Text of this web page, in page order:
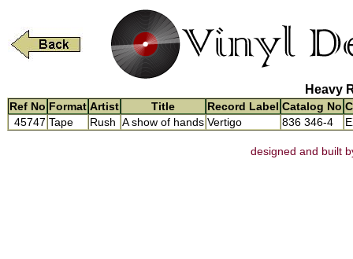
Heavy
Ref No Format Artist Title Record Label Catalog No
45747 Tape Rush A show of hands Vertigo 836 346-4
designed and built